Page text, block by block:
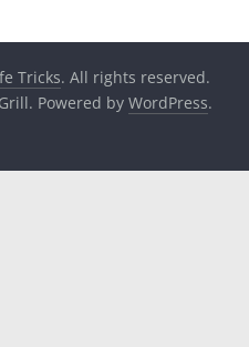
Tricks. All rights reserved.
Powered by WordPress.